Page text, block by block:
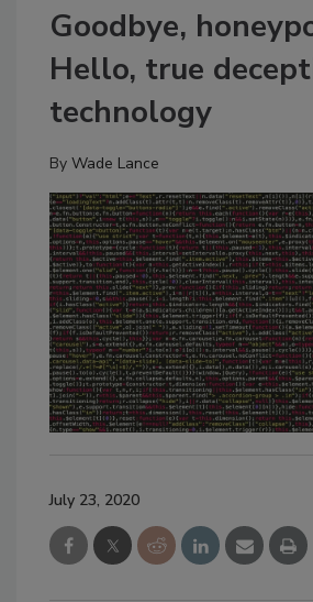
Goodbye,
Hello, true
technology
By Wade Lance
July 23, 2020